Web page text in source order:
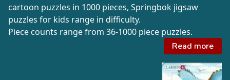
cartoon puzzles in 1000 pieces, Springbok jigsaw
puzzles for kids range in difficulty.
Piece counts range from 36-1000 piece puzzles.
Read more